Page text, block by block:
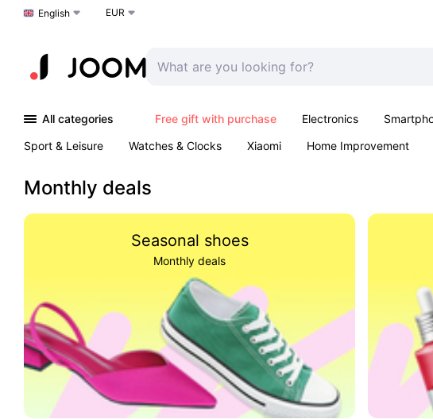
Choose a language
English EUR
All categories Free gift with purchase Electronics
Sport & Leisure
Watches & Clocks Xiaomi Home Improvement
Monthly deals
Seasonal shoes
Monthly deals